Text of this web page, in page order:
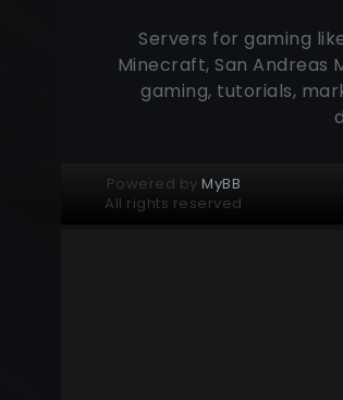
Servers for gaming
Minecraft, San Andreas
gaming, tutorials,
Powered byMyBB
All rights reserved